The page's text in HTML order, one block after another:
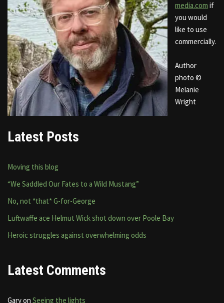
media.com if
you would
like to use
commercially.
Author
photo ©
Melanie
Wright
Latest Posts
Moving this blog
“We Saddled Our Fates to a Wild Mustang”
No, not *that* G-for-George
Luftwaffe ace Helmut Wick shot down over Poole Bay
Heroic struggles against overwhelming odds
Latest Comments
Garyon Seeing the lights